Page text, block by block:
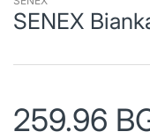
SENEX
259.96